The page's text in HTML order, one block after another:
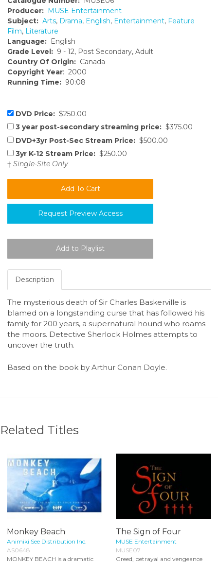
Producer: MUSE Entertainment
Subject: Arts, Drama, English, Entertainment, Feature
Film, Literature
Language: English
Grade Level: 9 - 12, Post Secondary, Adult
Country Of Origin: Canada
Copyright Year: 2000
Running Time: 90:08
DVD Price: $250.00
3 year post-secondary streaming price: $375.00
DVD+3yr Post-Sec Stream Price: $500.00
3yr K-12 Stream Price: $250.00
† Single-Site Only
Request Preview Access
Description
The mysterious death of Sir Charles Baskerville is
blamed on a longstanding curse that has followed his
family for 200 years, a supernatural hound who roams
the moors. Detective Sherlock Holmes attempts to
uncover the truth.
Based on the book by Arthur Conan Doyle.
Related Titles
Monkey Beach
Animiki See Distribution Inc.
AS0648
MONKEY BEACH is a dramatic
The Sign of Four
MUSE Entertainment
MUSE07
Greed, betrayal and vengeance